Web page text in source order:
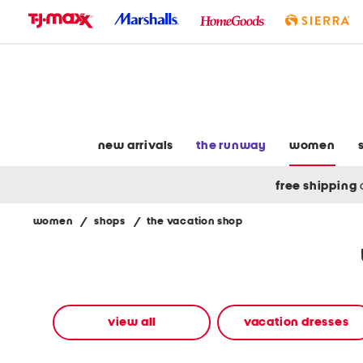
new arrivals the runway women
free shipping
women / shops / the vacation shop
using
view all vacation dresses